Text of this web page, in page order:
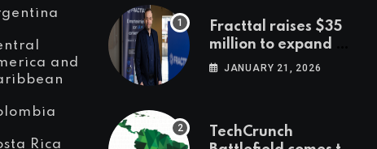
and
Rica
Fracttal raises $35
million to expand AI-
powered
JANUARY 21, 2026
TechCrunch